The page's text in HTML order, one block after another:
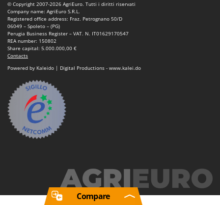
© Copyright 2007-2026 AgriEuro. Tutti i diritti riservati
Company name: AgriEuro S.R.L.
Registered office address: Fraz. Petrognano 50/D
06049 – Spoleto – (PG)
Perugia Business Register – VAT. N. IT01629170547
REA number: 150802
Share capital: 5.000.000,00 €
Contacts
Powered by Kaleido | Digital Productions - www.kalei.do
Compare